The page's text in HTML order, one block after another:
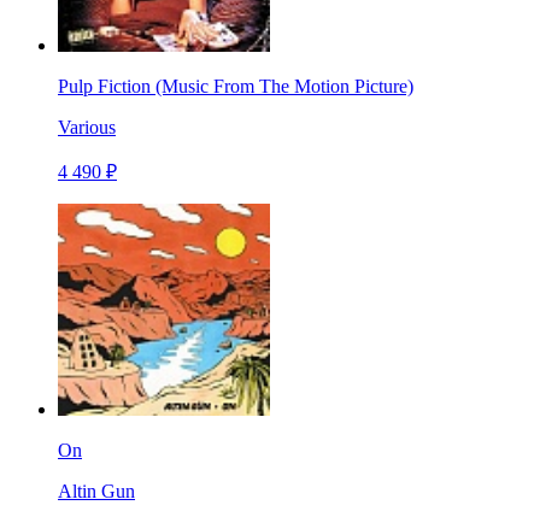
Pulp Fiction (Music From The Motion Picture)
Various
4 490 ₽
On
Altin Gun